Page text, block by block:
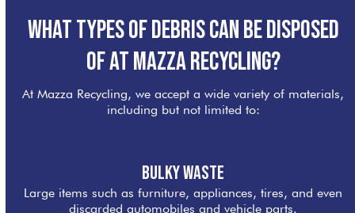
What Types of Debris Can Be Disposed
of at Mazza Recycling?
At Mazza Recycling, we accept a wide variety of materials,
including but not limited to:
Bulky Waste
Large items such as furniture, appliances, tires, and even
discarded automobiles and vehicle parts.